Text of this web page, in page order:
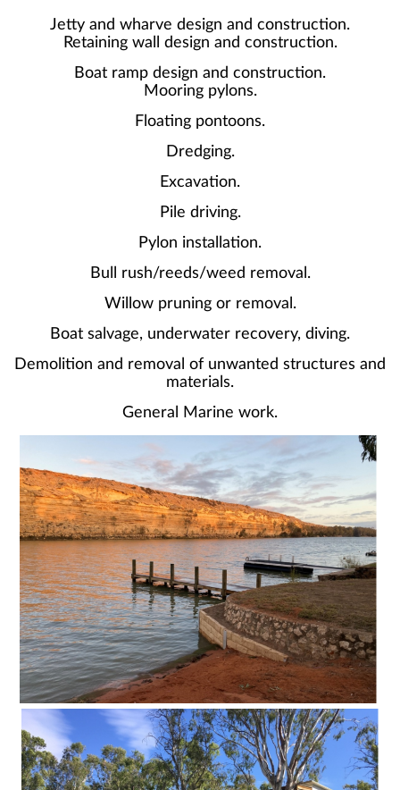
Jetty and wharve design and construction.
Retaining wall design and construction.
Boat ramp design and construction.
Mooring pylons.
Floating pontoons.
Dredging.
Excavation.
Pile driving.
Pylon installation.
Bull rush/reeds/weed removal.
Willow pruning or removal.
Boat salvage, underwater recovery, diving.
Demolition and removal of unwanted structures and
materials.
General Marine work.